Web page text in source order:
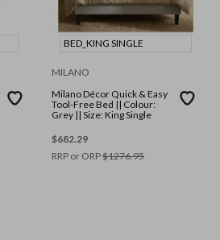
BED_KING SINGLE
MILANO
Milano Décor Quick & Easy
Tool-Free Bed || Colour:
Grey || Size: King Single
$682.29
RRP or ORP$1276.95